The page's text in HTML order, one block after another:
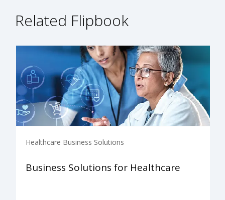
Related Flipbook
Healthcare Business Solutions
Business Solutions for Healthcare